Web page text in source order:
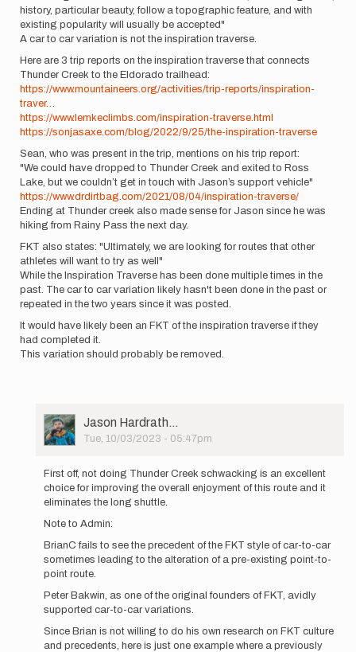
history, particular beauty, follow a topographic feature, and with
existing popularity will usually be accepted"
A car to car variation is not the inspiration traverse.
Here are 3 trip reports on the inspiration traverse that connects
Thunder Creek to the Eldorado trailhead:
https://www.mountaineers.org/activities/trip-reports/inspiration-
traver…
https://www.lemkeclimbs.com/inspiration-traverse.html
https://sonjasaxe.com/blog/2022/9/25/the-inspiration-traverse
Sean, who was present in the trip, mentions on his trip report:
"We could have dropped to Thunder Creek and exited to Ross
Lake, but we couldn’t get in touch with Jason’s support vehicle"
https://www.drdirtbag.com/2021/08/04/inspiration-traverse/
Ending at Thunder creek also made sense for Jason since he was
hiking from Rainy Pass the next day.
FKT also states: "Ultimately, we are looking for routes that other
athletes will want to try as well"
While the Inspiration Traverse has been done multiple times in the
past. The car to car variation likely hasn't been done in the past or
repeated in the two years since it was posted.
It would have likely been an FKT of the inspiration traverse if they
had completed it.
This variation should probably be removed.
User
Picture
Jason Hardrath…
Tue, 10/03/2023 - 05:47pm
reply
to
The
guidelines
state:
brianc
First off, not doing Thunder Creek schwacking is an excellent
choice for improving the overall enjoyment of this route and it
eliminates the long shuttle.
Note to Admin:
BrianC fails to see the precedent of the FKT style of car-to-car
sometimes leading to the alteration of a pre-existing point-to-
point route.
Peter Bakwin, as one of the original founders of FKT, avidly
supported car-to-car variations.
Since Brian is not willing to do his own research on FKT culture
and precedents, here is just one example where a previously